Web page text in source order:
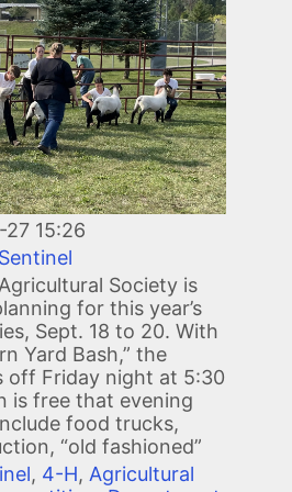
15:26
Society is
for this year’s
Sept. 18 to 20. With
Yard Bash,” the
off Friday night at 5:30
is free that evening
food trucks,
“old fashioned”
, 4-H, Agricultural